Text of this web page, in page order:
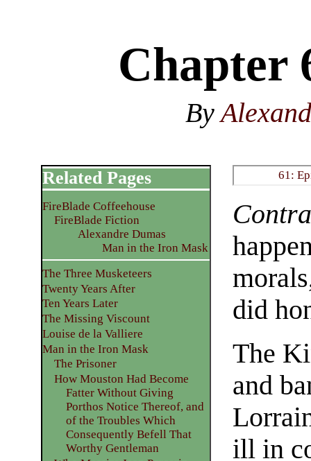
Chapter
By
61:
did
The
and
ill in
Related Pages
FireBlade Coffeehouse
FireBlade Fiction
Alexandre Dumas
Man in the Iron Mask
The Three Musketeers
Twenty Years After
Ten Years Later
The Missing Viscount
Louise de la Valliere
Man in the Iron Mask
The Prisoner
How Mouston Had Become
Fatter Without Giving
Porthos Notice Thereof, and
of the Troubles Which
Consequently Befell That
Worthy Gentleman